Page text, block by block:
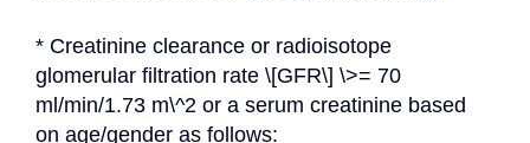
* Creatinine clearance or radioisotope
glomerular filtration rate \[GFR\] \>= 70
ml/min/1.73 m\^2 or a serum creatinine based
on age/gender as follows: